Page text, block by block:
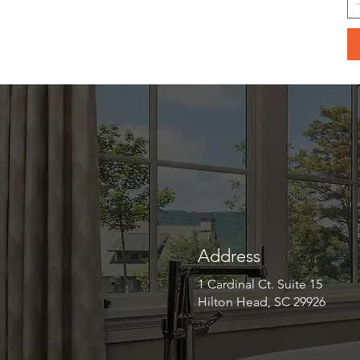
Address
1 Cardinal Ct. Suite 15
Hilton Head, SC 29926